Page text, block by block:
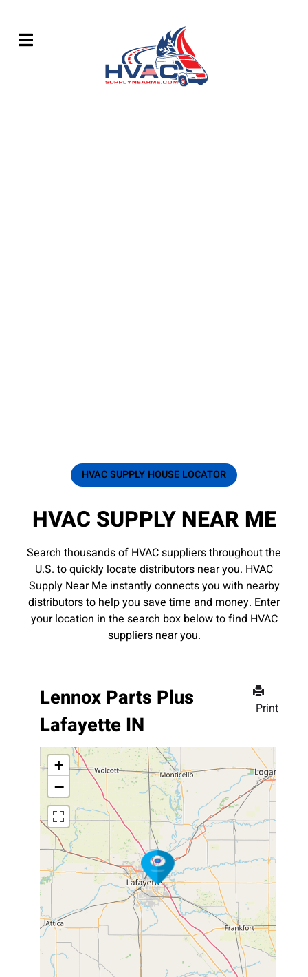
HVAC SUPPLY HOUSE LOCATOR
HVAC SUPPLY NEAR ME
Search thousands of HVAC suppliers throughout the
U.S. to quickly locate distributors near you. HVAC
Supply Near Me instantly connects you with nearby
distributors to help you save time and money. Enter
your location in the search box below to find HVAC
suppliers near you.
Print
Lennox Parts Plus
Lafayette IN
+
−